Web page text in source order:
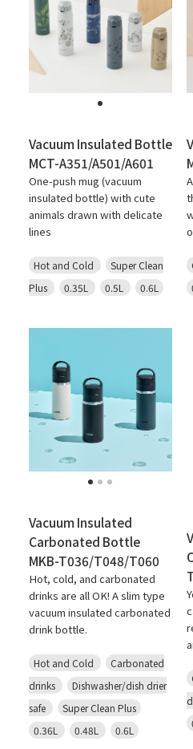
Vacuum Insulated Bottle
MCT-A351/A501/A601
One-push mug (vacuum
insulated bottle) with cute
animals drawn with delicate
lines
Hot and Cold
Super Clean
Plus
0.35L 0.5L 0.6L
Vacuum Insulated
Carbonated Bottle
MKB-T036/T048/T060
Hot, cold, and carbonated
drinks are all OK! A slim type
vacuum insulated carbonated
drink bottle.
Hot and Cold
Carbonated
drinks
Dishwasher/dish drier
safe
Super Clean Plus
0.36L
0.48L 0.6L